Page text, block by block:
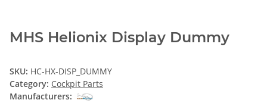
MHS Helionix Display Dummy
SKU: HC-HX-DISP_DUMMY
Category: Cockpit Parts
Manufacturers: